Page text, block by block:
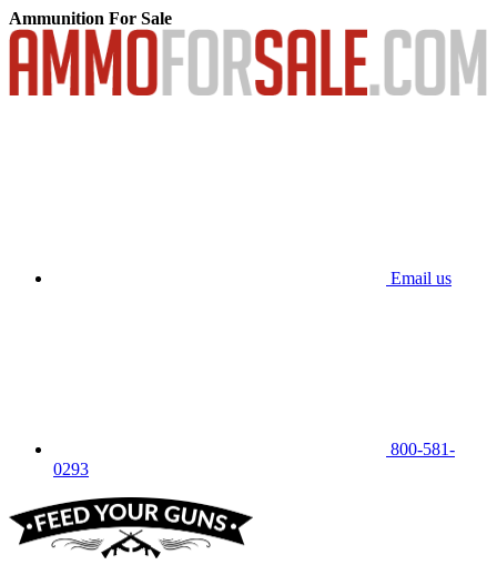
Ammunition For Sale
Email us
800-581-
0293